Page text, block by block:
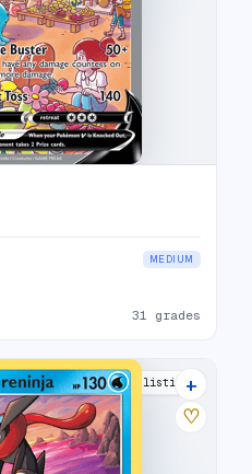
MEDIUM
31 grades
35 listings
+
♡